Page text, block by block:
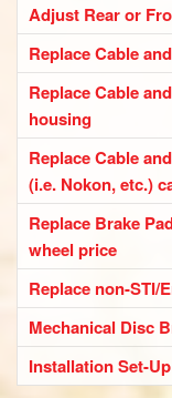
Adjust Rear or
Replace Cable
Replace Cable
housing
Replace Cable
(i.e. Nokon, etc.)
Replace Brake
wheel price
Replace non-STI/
Mechanical Disc
Installation Set-